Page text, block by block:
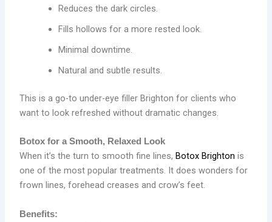
Reduces the dark circles.
Fills hollows for a more rested look.
Minimal downtime.
Natural and subtle results.
This is a go-to under-eye filler Brighton for clients who
want to look refreshed without dramatic changes.
Botox for a Smooth, Relaxed Look
When it’s the turn to smooth fine lines, Botox Brighton is
one of the most popular treatments. It does wonders for
frown lines, forehead creases and crow’s feet.
Benefits: